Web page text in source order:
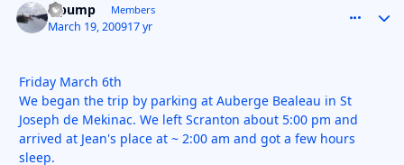
S pump Members
March 19, 200917 yr
Friday March 6th
We began the trip by parking at Auberge Bealeau in St
Joseph de Mekinac. We left Scranton about 5:00 pm and
arrived at Jean's place at ~ 2:00 am and got a few hours
sleep.